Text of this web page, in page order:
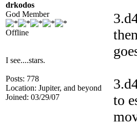
drkodos
God Member
Offline
I see....stars.
Posts: 778
Location: Jupiter, and beyond
Joined: 03/29/07
to